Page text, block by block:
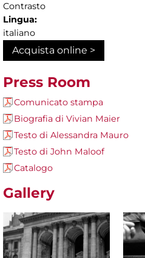
Contrasto
Lingua:
italiano
Acquista online >
Press Room
Comunicato stampa
Biografia di Vivian Maier
Testo di Alessandra Mauro
Testo di John Maloof
Catalogo
Gallery